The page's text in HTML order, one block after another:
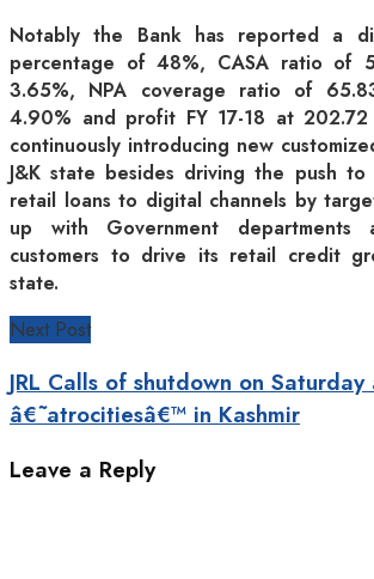
Notably the Bank has reported a
percentage of 48%, CASA ratio of
3.65%, NPA coverage ratio of
4.90% and profit FY 17-18 at
continuously introducing new
J&K state besides driving the push
retail loans to digital channels by
up with Government departments
customers to drive its retail credit
state.
Next Post
JRL Calls of shutdown on
â€˜atrocitiesâ€™ in Kashmir
Leave a Reply